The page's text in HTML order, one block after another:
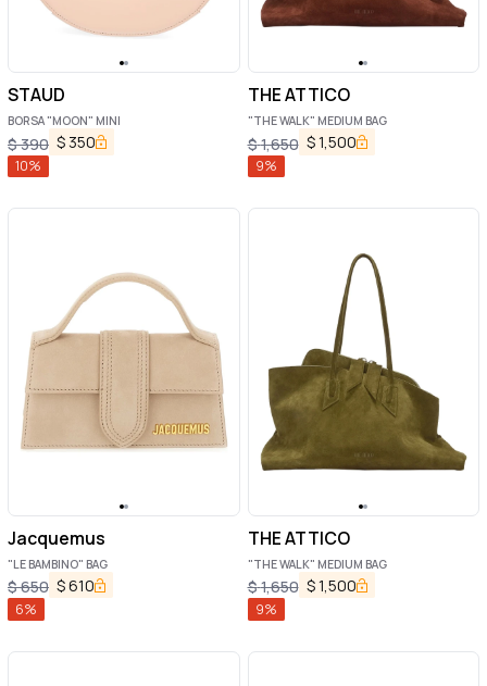
STAUD
BORSA "MOON" MINI
$390 $ 350
10%
THE ATTICO
"THE WALK" MEDIUM BAG
$1,650 $1,500
9%
Jacquemus
"LE BAMBINO" BAG
$650 $610
6%
THE ATTICO
"THE WALK" MEDIUM BAG
$1,650 $1,500
9%